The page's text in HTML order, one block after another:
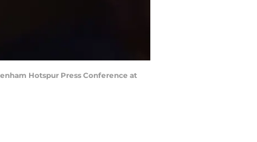
Hotspur Press Conference at